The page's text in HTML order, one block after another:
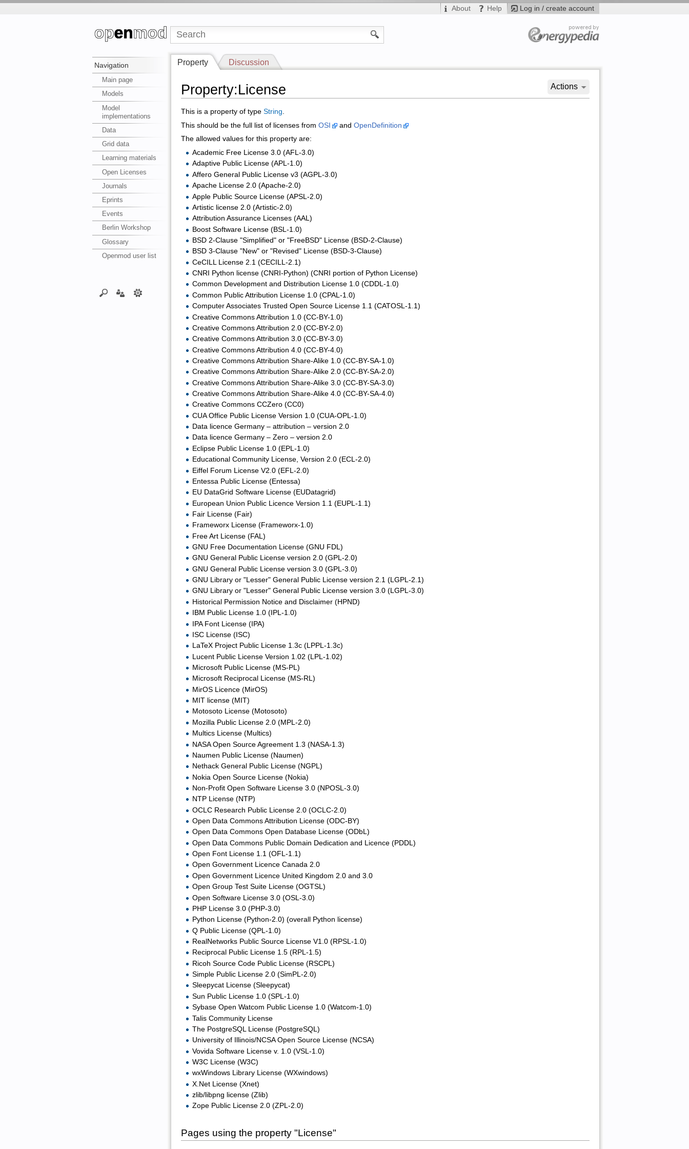
Log in / create account
About Help
Navigation
Main page
Models
Model
implementations
Data
Grid data
Learning materials
Open Licenses
Journals
Eprints
Events
Berlin Workshop
Glossary
Openmod user list
Property Discussion
Actions
Property:License
This is a property of type String
This should be the full list of licenses from OSI and OpenDefinition
The allowed values for this property are:
Academic Free License 3.0 (AFL-3.0)
Adaptive Public License (APL-1.0)
Affero General Public License v3 (AGPL-3.0)
Apache License 2.0 (Apache-2.0)
Apple Public Source License (APSL-2.0)
Artistic license 2.0 (Artistic-2.0)
Attribution Assurance Licenses (AAL)
Boost Software License (BSL-1.0)
BSD 2-Clause "Simplified" or "FreeBSD" License (BSD-2-Clause)
BSD 3-Clause "New" or "Revised" License (BSD-3-Clause)
CeCILL License 2.1 (CECILL-2.1)
CNRI Python license (CNRI-Python) (CNRI portion of Python License)
Common Development and Distribution License 1.0 (CDDL-1.0)
Common Public Attribution License 1.0 (CPAL-1.0)
Computer Associates Trusted Open Source License 1.1 (CATOSL-1.1)
Creative Commons Attribution 1.0 (CC-BY-1.0)
Creative Commons Attribution 2.0 (CC-BY-2.0)
Creative Commons Attribution 3.0 (CC-BY-3.0)
Creative Commons Attribution 4.0 (CC-BY-4.0)
Creative Commons Attribution Share-Alike 1.0 (CC-BY-SA-1.0)
Creative Commons Attribution Share-Alike 2.0 (CC-BY-SA-2.0)
Creative Commons Attribution Share-Alike 3.0 (CC-BY-SA-3.0)
Creative Commons Attribution Share-Alike 4.0 (CC-BY-SA-4.0)
Creative Commons CCZero (CC0)
CUA Office Public License Version 1.0 (CUA-OPL-1.0)
Data licence Germany – attribution – version 2.0
Data licence Germany – Zero – version 2.0
Eclipse Public License 1.0 (EPL-1.0)
Educational Community License, Version 2.0 (ECL-2.0)
Eiffel Forum License V2.0 (EFL-2.0)
Entessa Public License (Entessa)
EU DataGrid Software License (EUDatagrid)
European Union Public Licence Version 1.1 (EUPL-1.1)
Fair License (Fair)
Frameworx License (Frameworx-1.0)
Free Art License (FAL)
GNU Free Documentation License (GNU FDL)
GNU General Public License version 2.0 (GPL-2.0)
GNU General Public License version 3.0 (GPL-3.0)
GNU Library or "Lesser" General Public License version 2.1 (LGPL-2.1)
GNU Library or "Lesser" General Public License version 3.0 (LGPL-3.0)
Historical Permission Notice and Disclaimer (HPND)
IBM Public License 1.0 (IPL-1.0)
IPA Font License (IPA)
ISC License (ISC)
LaTeX Project Public License 1.3c (LPPL-1.3c)
Lucent Public License Version 1.02 (LPL-1.02)
Microsoft Public License (MS-PL)
Microsoft Reciprocal License (MS-RL)
MirOS Licence (MirOS)
MIT license (MIT)
Motosoto License (Motosoto)
Mozilla Public License 2.0 (MPL-2.0)
Multics License (Multics)
NASA Open Source Agreement 1.3 (NASA-1.3)
Naumen Public License (Naumen)
Nethack General Public License (NGPL)
Nokia Open Source License (Nokia)
Non-Profit Open Software License 3.0 (NPOSL-3.0)
NTP License (NTP)
OCLC Research Public License 2.0 (OCLC-2.0)
Open Data Commons Attribution License (ODC-BY)
Open Data Commons Open Database License (ODbL)
Open Data Commons Public Domain Dedication and Licence (PDDL)
Open Font License 1.1 (OFL-1.1)
Open Government Licence Canada 2.0
Open Government Licence United Kingdom 2.0 and 3.0
Open Group Test Suite License (OGTSL)
Open Software License 3.0 (OSL-3.0)
PHP License 3.0 (PHP-3.0)
Python License (Python-2.0) (overall Python license)
Q Public License (QPL-1.0)
RealNetworks Public Source License V1.0 (RPSL-1.0)
Reciprocal Public License 1.5 (RPL-1.5)
Ricoh Source Code Public License (RSCPL)
Simple Public License 2.0 (SimPL-2.0)
Sleepycat License (Sleepycat)
Sun Public License 1.0 (SPL-1.0)
Sybase Open Watcom Public License 1.0 (Watcom-1.0)
Talis Community License
The PostgreSQL License (PostgreSQL)
University of Illinois/NCSA Open Source License (NCSA)
Vovida Software License v. 1.0 (VSL-1.0)
W3C License (W3C)
wxWindows Library License (WXwindows)
X.Net License (Xnet)
zlib/libpng license (Zlib)
Zope Public License 2.0 (ZPL-2.0)
Pages using the property "License"